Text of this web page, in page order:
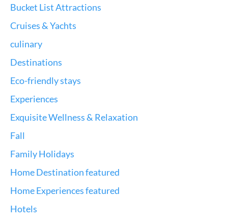
Bucket List Attractions
Cruises & Yachts
culinary
Destinations
Eco-friendly stays
Experiences
Exquisite Wellness & Relaxation
Fall
Family Holidays
Home Destination featured
Home Experiences featured
Hotels